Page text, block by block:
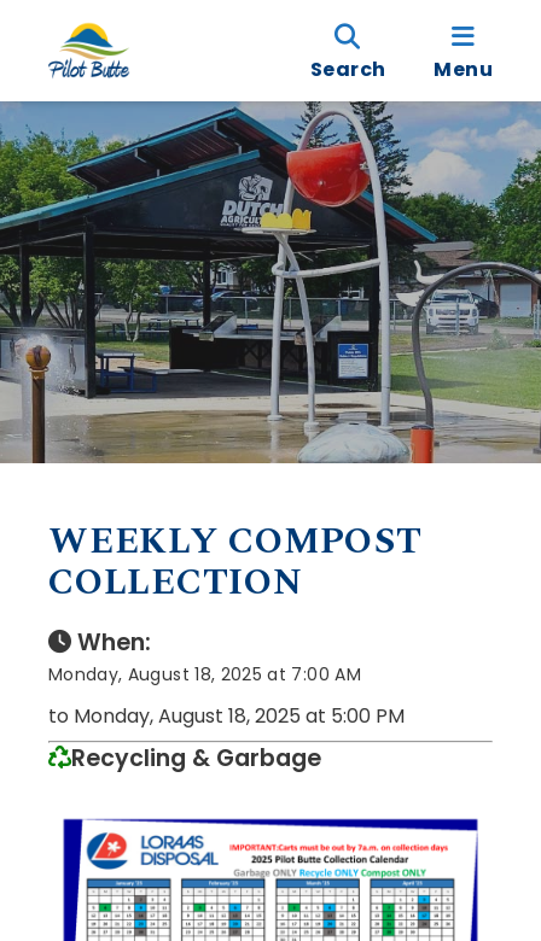
Search Menu
WEEKLY COMPOST
COLLECTION
When:
Monday, August 18, 2025 at 7:00 AM
to Monday, August 18, 2025 at 5:00 PM
Recycling & Garbage